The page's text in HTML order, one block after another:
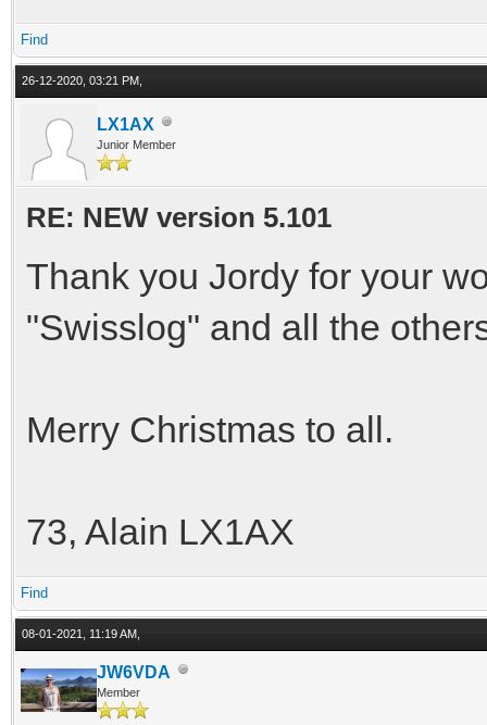
Find
26-12-2020, 03:21 PM,
LX1AX
Junior Member
RE: NEW version 5.101
Thank you Jordy for your
"Swisslog" and all the
Merry Christmas to all.
73, Alain LX1AX
Find
08-01-2021, 11:19 AM,
JW6VDA
Member